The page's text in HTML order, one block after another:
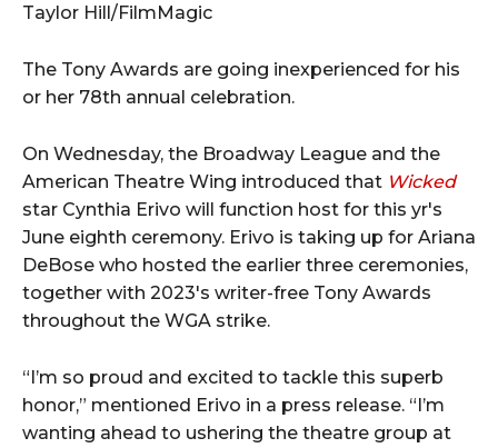
Taylor Hill/FilmMagic
The Tony Awards are going inexperienced for his
or her 78th annual celebration.
On Wednesday, the Broadway League and the
American Theatre Wing introduced that Wicked
star Cynthia Erivo will function host for this yr's
June eighth ceremony. Erivo is taking up for Ariana
DeBose who hosted the earlier three ceremonies,
together with 2023's writer-free Tony Awards
throughout the WGA strike.
“I’m so proud and excited to tackle this superb
honor,” mentioned Erivo in a press release. “I’m
wanting ahead to ushering the theatre group at